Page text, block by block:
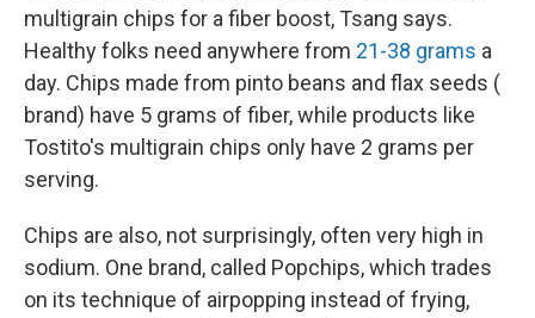
multigrain chips for a fiber boost, Tsang says.
Healthy folks need anywhere from 21-38 grams a
day. Chips made from pinto beans and flax seeds (
brand) have 5 grams of fiber, while products like
Tostito's multigrain chips only have 2 grams per
serving.
Chips are also, not surprisingly, often very high in
sodium. One brand, called Popchips, which trades
on its technique of airpopping instead of frying,